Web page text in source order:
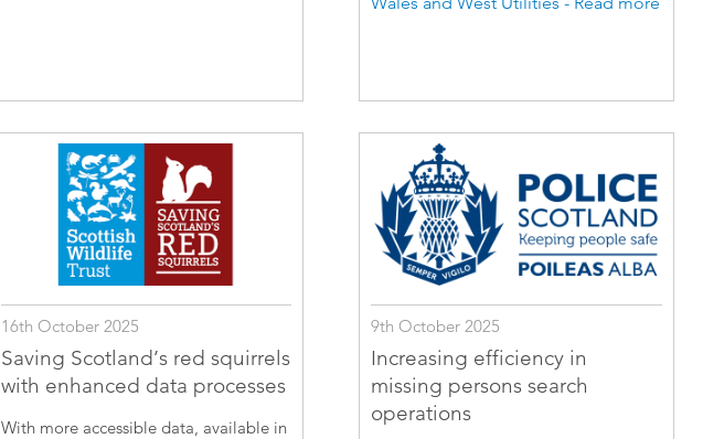
16th October 2025
Saving Scotland’s red squirrels
with enhanced data processes
With more accessible data, available in
9th October 2025
Increasing efficiency in
missing persons search
operations